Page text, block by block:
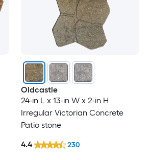
Oldcastle
24-in L x 13-in W x 2-in H
Irregular Victorian Concrete
Patio stone
4.4 230